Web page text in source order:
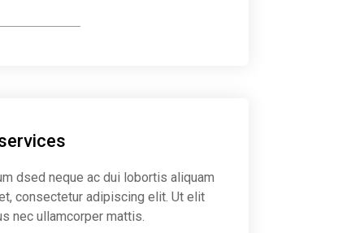
dsed neque ac dui lobortis aliquam
consectetur adipiscing elit. Ut elit
nec ullamcorper mattis.